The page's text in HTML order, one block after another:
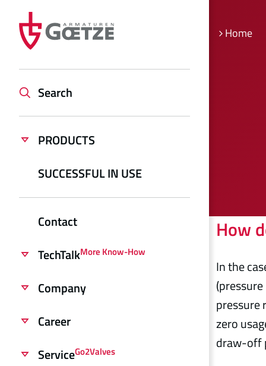
PRODUCTS
SUCCESSFUL IN USE
Contact
TechTalkMore Know-How
Company
Career
ServiceGo2Valves
Search
Home
How
In the
pressure
zero
draw-off